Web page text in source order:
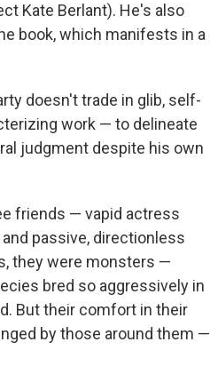
Kate Berlant). He's also
book, which manifests in a
doesn't trade in glib, self-
work — to delineate
judgment despite his own
friends — vapid actress
passive, directionless
they were monsters —
bred so aggressively in
But their comfort in their
by those around them —